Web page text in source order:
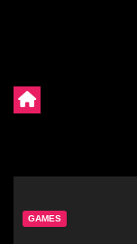
GAMES